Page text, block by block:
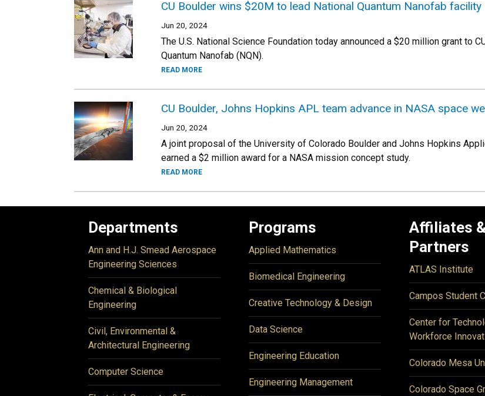
CU Boulder wins $20M to lead National Quantum Nanofab facility
Jun 20, 2024
The U.S. National Science Foundation today announced a $20 million grant to
Quantum Nanofab (NQN).
READ MORE
CU Boulder, Johns Hopkins APL team advance in NASA space
Jun 20, 2024
A joint proposal of the University of Colorado Boulder and Johns Hopkins
earned a $2 million award for a NASA mission concept study.
READ MORE
Departments
Ann and H.J. Smead Aerospace
Engineering Sciences
Chemical & Biological
Engineering
Civil, Environmental &
Architectural Engineering
Computer Science
Programs
Applied Mathematics
Biomedical Engineering
Creative Technology & Design
Data Science
Engineering Education
Engineering Management
Affiliates
Partners
ATLAS Institute
Campos Student
Center for
Workforce
Colorado Mesa
Colorado Space